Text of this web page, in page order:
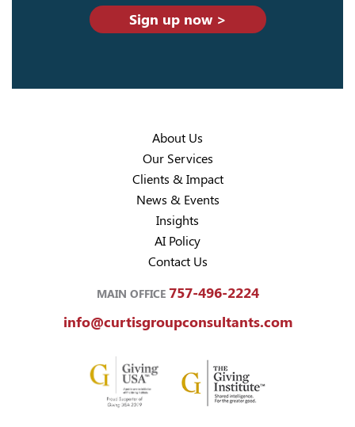
Sign up now >
About Us
Our Services
Clients & Impact
News & Events
Insights
AI Policy
Contact Us
MAIN OFFICE 757-496-2224
info@curtisgroupconsultants.com